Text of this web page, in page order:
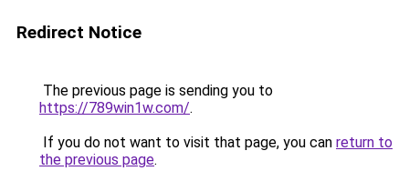
Redirect Notice
The previous page is sending you to
https://789win1w.com/.
If you do not want to visit that page, you can return to
the previous page.